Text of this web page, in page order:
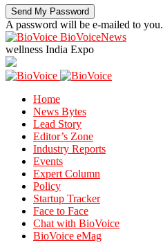
A password will be e-mailed to you.
BioVoiceNews
wellness India Expo
Home
News Bytes
Lead Story
Editor’s Zone
Industry Reports
Events
Expert Column
Policy
Startup Tracker
Face to Face
Chat with BioVoice
BioVoice eMag